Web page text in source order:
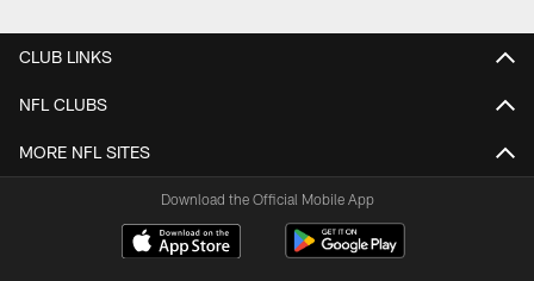
CLUB LINKS
NFL CLUBS
MORE NFL SITES
Download the Official Mobile App